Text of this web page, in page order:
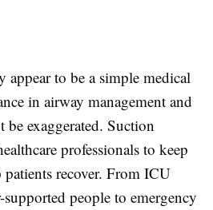
appear to be a simple medical
in airway management and
be exaggerated. Suction
professionals to keep
recover. From ICU
people to emergency